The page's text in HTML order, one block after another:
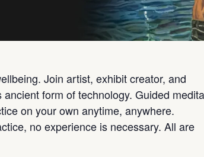
Join artist, exhibit creator, and
form of technology. Guided
on your own anytime, anywhere.
no experience is necessary. All are